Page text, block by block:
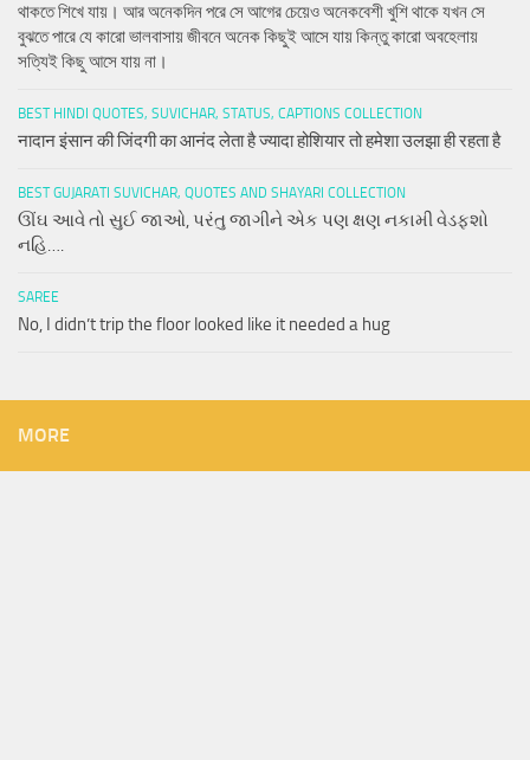
থাকতে শিখে যায়। আর অনেকদিন পরে সে আগের চেয়েও অনেকবেশী খুশি থাকে যখন সে
বুঝতে পারে যে কারো ভালবাসায় জীবনে অনেক কিছুই আসে যায় কিন্তু কারো অবহেলায়
সত্যিই কিছু আসে যায় না।
BEST HINDI QUOTES, SUVICHAR, STATUS, CAPTIONS COLLECTION
नादान इंसान की जिंदगी का आनंद लेता है ज्यादा होशियार तो हमेशा उलझा ही रहता है
BEST GUJARATI SUVICHAR, QUOTES AND SHAYARI COLLECTION
ઊંઘ આવે તો સુઈ જાઓ, પરંતુ જાગીને એક પણ ક્ષણ નકામી વેડફશો
નહિ….
SAREE
No, I didn’t trip the floor looked like it needed a hug
MORE